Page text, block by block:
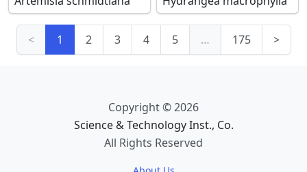
< 1 2 3 4 5 … 175 >
Copyright © 2026
Science & Technology Inst., Co.
All Rights Reserved